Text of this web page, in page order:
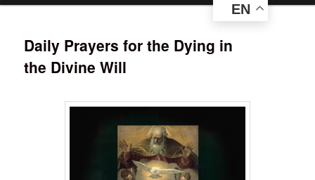
EN
Daily Prayers for the Dying in
the Divine Will